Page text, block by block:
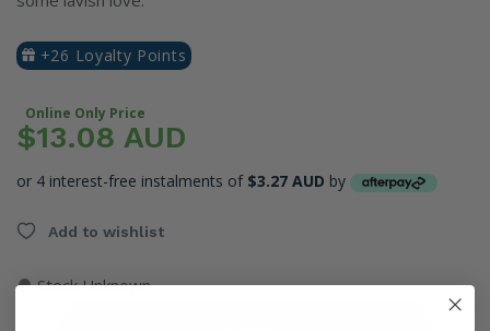
+26 Loyalty Points
Online Only Price
$13.08 AUD
or 4 interest-free instalments of $3.27 AUD by
Add to wishlist
●Stock Unknown